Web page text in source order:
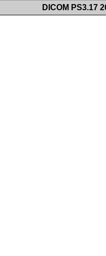
DICOM PS3.17